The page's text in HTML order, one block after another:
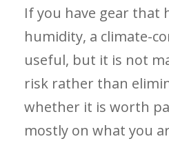
If you have gear that
humidity, a climate-
useful, but it is not
risk rather than
whether it is worth
mostly on what you